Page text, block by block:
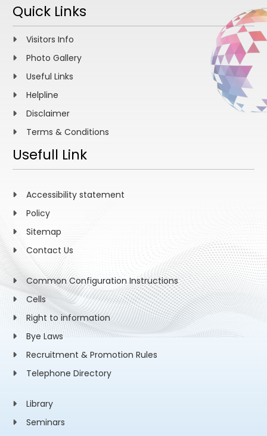
Quick Links
Visitors Info
Photo Gallery
Useful Links
Helpline
Disclaimer
Terms & Conditions
Usefull Link
Accessibility statement
Policy
Sitemap
Contact Us
Common Configuration Instructions
Cells
Right to information
Bye Laws
Recruitment & Promotion Rules
Telephone Directory
Library
Seminars